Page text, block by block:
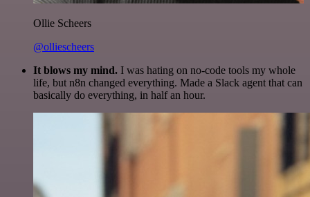
Ollie Scheers
@olliescheers
It blows my mind. I was hating on no-code tools my whole
life, but n8n changed everything. Made a Slack agent that can
basically do everything, in half an hour.